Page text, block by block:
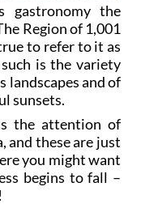
gastronomy the
Region of 1,001
to refer to it as
such is the variety
landscapes and of
sunsets.
the attention of
and these are just
you might want
begins to fall –